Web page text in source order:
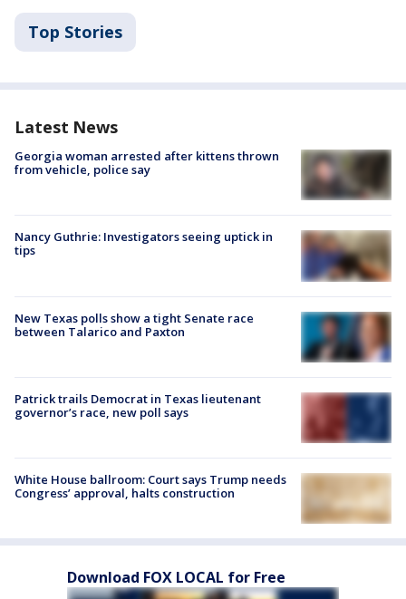
Top Stories
Latest News
Georgia woman arrested after kittens thrown
from vehicle, police say
Nancy Guthrie: Investigators seeing uptick in
tips
New Texas polls show a tight Senate race
between Talarico and Paxton
Patrick trails Democrat in Texas lieutenant
governor’s race, new poll says
White House ballroom: Court says Trump needs
Congress’ approval, halts construction
Download FOX LOCAL for Free